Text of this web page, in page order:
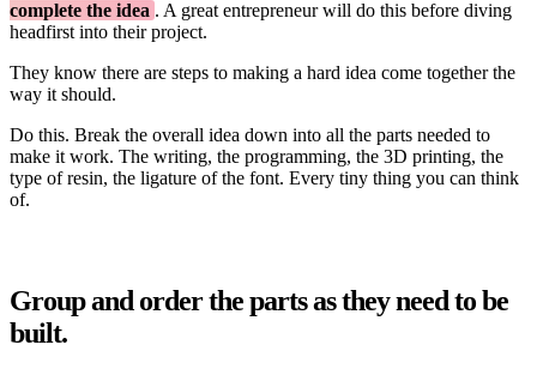
complete the idea . A great entrepreneur will do this before diving
headfirst into their project.
They know there are steps to making a hard idea come together the
way it should.
Do this. Break the overall idea down into all the parts needed to
make it work. The writing, the programming, the 3D printing, the
type of resin, the ligature of the font. Every tiny thing you can think
of.
Group and order the parts as they need to be
built.